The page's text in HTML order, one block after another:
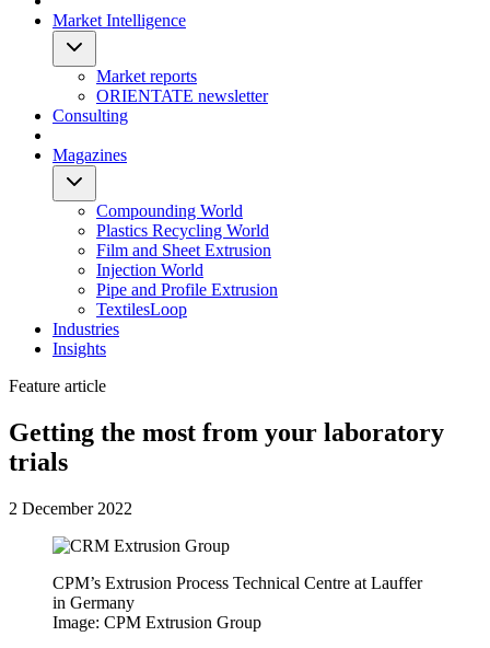
Market Intelligence
Market reports
ORIENTATE newsletter
Consulting
Magazines
Compounding World
Plastics Recycling World
Film and Sheet Extrusion
Injection World
Pipe and Profile Extrusion
TextilesLoop
Industries
Insights
Feature article
Getting the most from your laboratory
trials
2 December 2022
CPM’s Extrusion Process Technical Centre at Lauffer
in Germany
Image: CPM Extrusion Group